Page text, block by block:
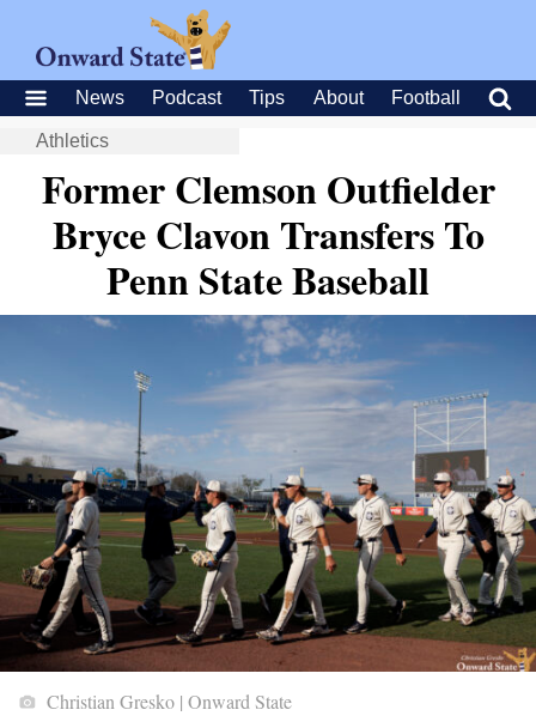
News Podcast Tips About Football
Athletics
Former Clemson Outfielder
Bryce Clavon Transfers To
Penn State Baseball
Christian Gresko | Onward State